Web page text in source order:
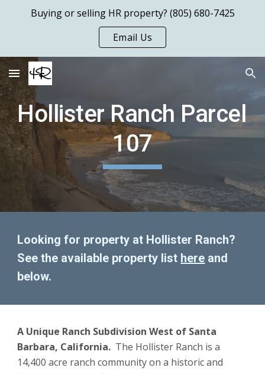
Skip to main content Skip to navigation
Buying or selling HR property? (805) 680-7425
Email Us
Hollister Ranch Parcel
107
Looking for property at Hollister Ranch?
See the available property list here and
below.
A Unique Ranch Subdivision West of Santa
Barbara, California. The Hollister Ranch is a
14,400 acre ranch community on a historic and